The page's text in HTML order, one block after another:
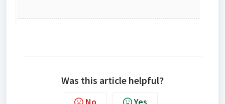
Was this article helpful?